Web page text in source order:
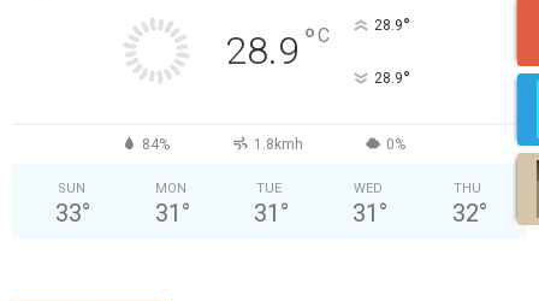
28.9 °C 28.9°
28.9°
84% 1.8kmh 0%
SUN
33°
MON
31 °
TUE
31 °
WED
31 °
THU
32°